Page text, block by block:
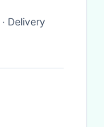
· Delivery